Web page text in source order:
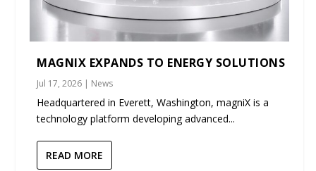
MAGNIX EXPANDS TO ENERGY SOLUTIONS
Jul 17, 2026 | News
Headquartered in Everett, Washington, magniX is a
technology platform developing advanced...
READ MORE